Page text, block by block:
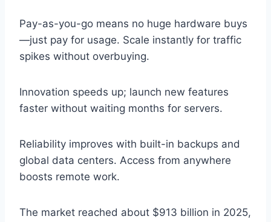
Pay-as-you-go means no huge hardware buys
—just pay for usage. Scale instantly for traffic
spikes without overbuying.
Innovation speeds up; launch new features
faster without waiting months for servers.
Reliability improves with built-in backups and
global data centers. Access from anywhere
boosts remote work.
The market reached about $913 billion in 2025,